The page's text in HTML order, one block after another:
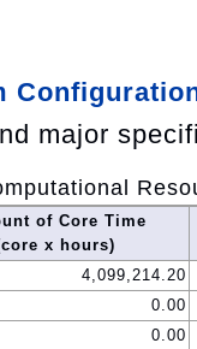
major
of Core Time
x hours)
4,099,214.20
0.00
0.00